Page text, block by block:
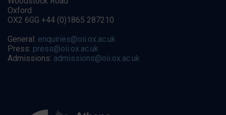
Oxford
OX2 6GG +44 (0)1865 287210
General: enquiries@oii.ox.ac.uk
Press: press@oii.ox.ac.uk
Admissions: admissions@oii.ox.ac.uk